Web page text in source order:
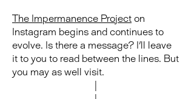
The Impermanence Project on
Instagram begins and continues to
evolve. Is there a message? I'll leave
it to you to read between the lines. But
you may as well visit.